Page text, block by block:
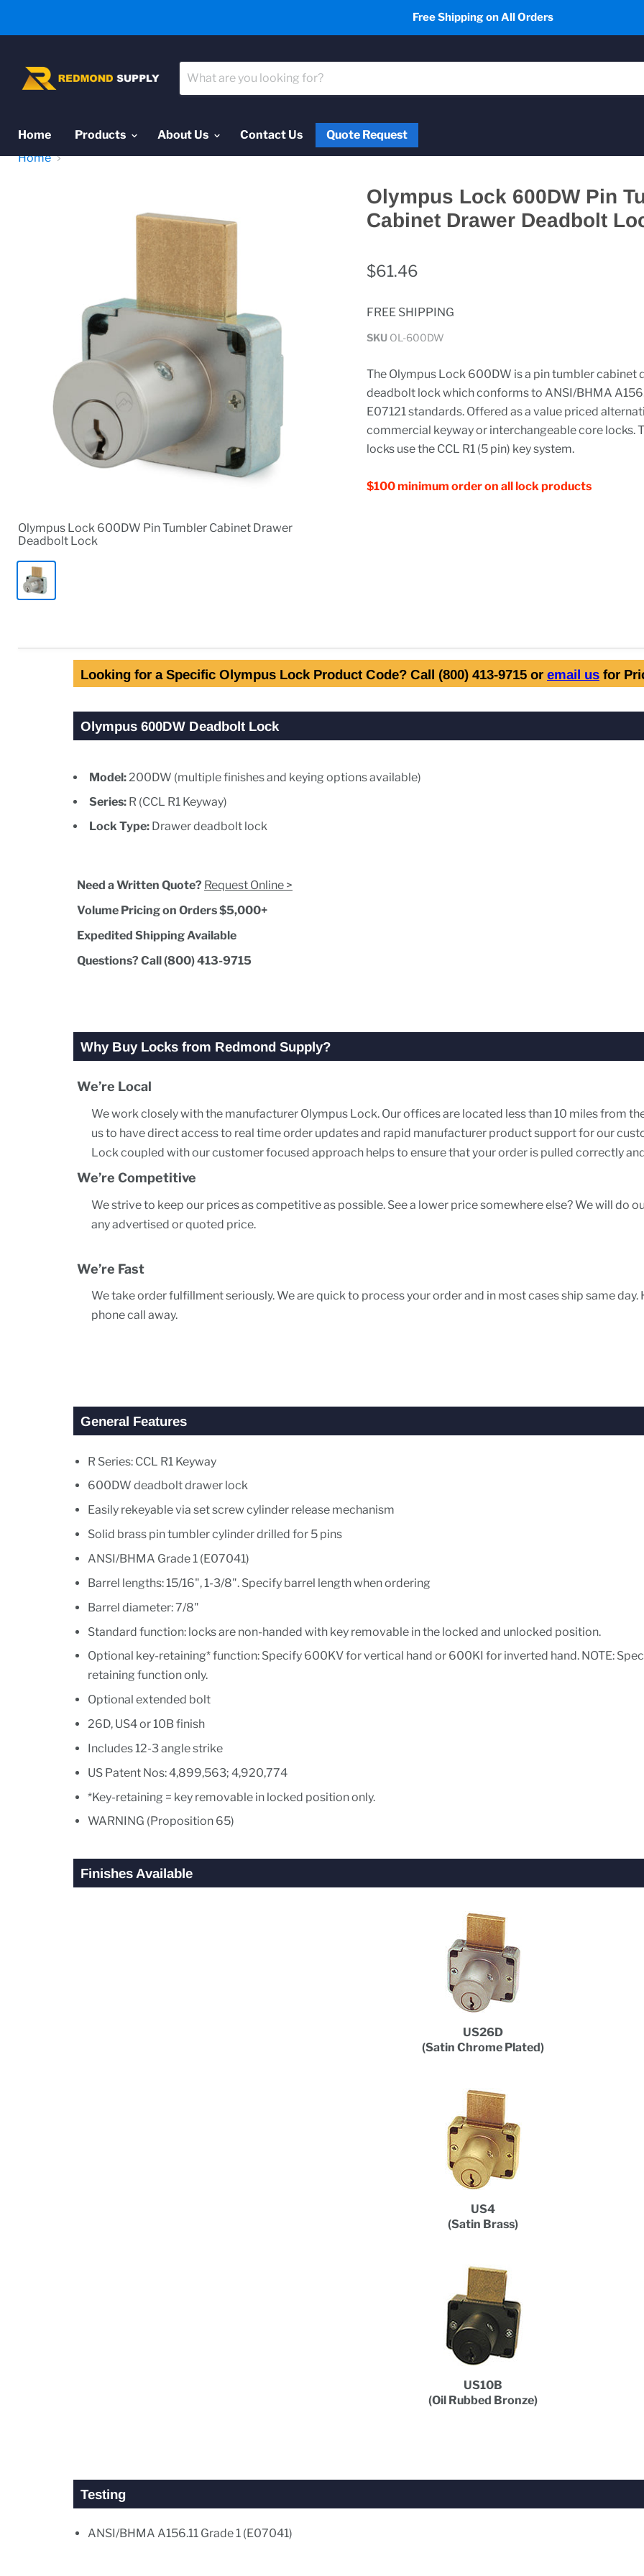
Free Shipping on All Orders
Home Products About Us Contact Us Quote Request
Home
Olympus Lock 600DW Pin Tumbler Cabinet Drawer
Deadbolt Lock
Olympus Lock 600DW Pin
Cabinet Drawer Deadbolt
$61.46
FREE SHIPPING
SKU OL-600DW
The Olympus Lock 600DW is a pin tumbler cabinet
deadbolt lock which conforms to ANSI/BHMA
E07121 standards. Offered as a value priced
commercial keyway or interchangeable core locks.
locks use the CCL R1 (5 pin) key system.
$100 minimum order on all lock products
Looking for a Specific Olympus Lock Product Code? Call (800) 413-9715 or email us for
Olympus 600DW Deadbolt Lock
Model:200DW (multiple finishes and keying options available)
Series: R (CCL R1 Keyway)
Lock Type: Drawer deadbolt lock
Need a Written Quote? Request Online >
Volume Pricing on Orders $5,000+
Expedited Shipping Available
Questions? Call (800) 413-9715
Why Buy Locks from Redmond Supply?
We’re Local
We work closely with the manufacturer Olympus Lock. Our offices are located less than 10 miles from
us to have direct access to real time order updates and rapid manufacturer product support for our
Lock coupled with our customer focused approach helps to ensure that your order is pulled correctly
We’re Competitive
We strive to keep our prices as competitive as possible. See a lower price somewhere else? We will do
any advertised or quoted price.
We’re Fast
We take order fulfillment seriously. We are quick to process your order and in most cases ship same day.
phone call away.
General Features
R Series: CCL R1 Keyway
600DW deadbolt drawer lock
Easily rekeyable via set screw cylinder release mechanism
Solid brass pin tumbler cylinder drilled for 5 pins
ANSI/BHMA Grade 1 (E07041)
Barrel lengths: 15/16", 1-3/8". Specify barrel length when ordering
Barrel diameter: 7/8"
Standard function: locks are non-handed with key removable in the locked and unlocked position.
Optional key-retaining* function: Specify 600KV for vertical hand or 600KI for inverted hand. NOTE:
retaining function only.
Optional extended bolt
26D, US4 or 10B finish
Includes 12-3 angle strike
US Patent Nos: 4,899,563; 4,920,774
*Key-retaining = key removable in locked position only.
WARNING (Proposition 65)
Finishes Available
US26D
(Satin Chrome Plated)
US4
(Satin Brass)
US10B
(Oil Rubbed Bronze)
Testing
ANSI/BHMA A156.11 Grade 1 (E07041)